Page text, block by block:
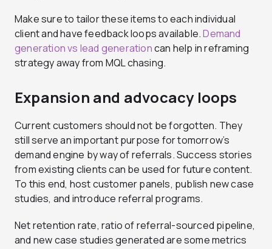
Make sure to tailor these items to each individual
client and have feedback loops available.Demand
generation vs lead generationcan help in reframing
strategy away from MQL chasing.
Expansion and advocacy loops
Current customers should not be forgotten. They
still serve an important purpose for tomorrow’s
demand engine by way of referrals. Success stories
from existing clients can be used for future content.
To this end, host customer panels, publish new case
studies, and introduce referral programs.
Net retention rate, ratio of referral-sourced pipeline,
and new case studies generated are some metrics